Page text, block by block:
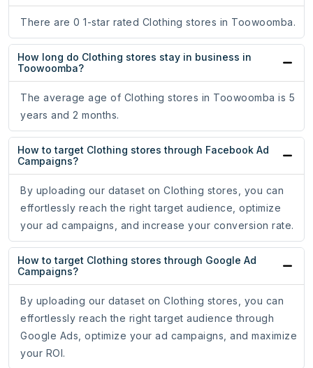
There are 0 1-star rated Clothing stores in Toowoomba.
How long do Clothing stores stay in business in
Toowoomba?
The average age of Clothing stores in Toowoomba is 5
years and 2 months.
How to target Clothing stores through Facebook Ad
Campaigns?
By uploading our dataset on Clothing stores, you can
effortlessly reach the right target audience, optimize
your ad campaigns, and increase your conversion rate.
How to target Clothing stores through Google Ad
Campaigns?
By uploading our dataset on Clothing stores, you can
effortlessly reach the right target audience through
Google Ads, optimize your ad campaigns, and maximize
your ROI.